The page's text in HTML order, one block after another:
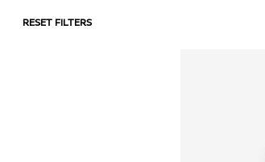
RESET FILTERS